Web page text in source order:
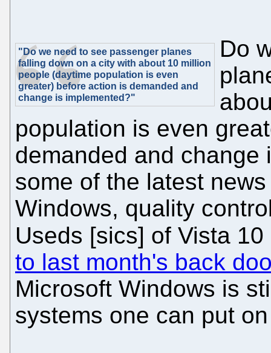
"Do we need to see passenger planes
falling down on a city with about 10 million
people (daytime population is even
greater) before action is demanded and
change is implemented?"
Do
population is even
demanded and change
some of the latest
Windows, quality
Useds [sics] of Vista
to last month's back
Microsoft Windows is
systems one can put